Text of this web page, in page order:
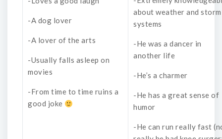
-A dog lover
-A lover of the arts
-Usually falls asleep on
movies
-From time to time ruins a
good joke
about weather and storm
systems
-He was a dancer in
another life
-He’s a charmer
-He has a great sense of
humor
-He can run really fast